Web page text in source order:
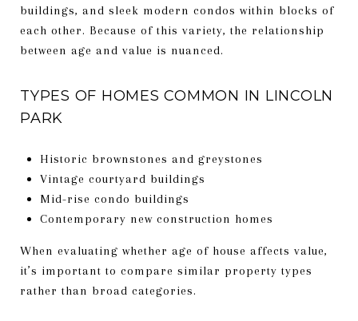
buildings, and sleek modern condos within blocks of
each other. Because of this variety, the relationship
between age and value is nuanced.
TYPES OF HOMES COMMON IN LINCOLN
PARK
Historic brownstones and greystones
Vintage courtyard buildings
Mid-rise condo buildings
Contemporary new construction homes
When evaluating whether age of house affects value,
it’s important to compare similar property types
rather than broad categories.